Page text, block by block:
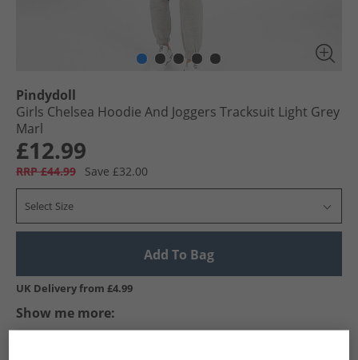
Pindydoll
Girls Chelsea Hoodie And Joggers Tracksuit Light Grey
Marl
£12.99
RRP £44.99 Save £32.00
Select Size
Add To Bag
UK Delivery from £4.99
Show me more: